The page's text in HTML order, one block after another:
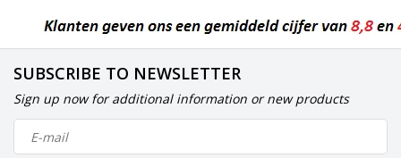
SUBSCRIBE TO NEWSLETTER
Sign up now for additional information or new products